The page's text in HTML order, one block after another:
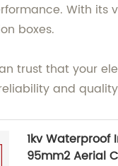
With its
boxes.
trust that your
and
1kv Waterproof
95mm2 Aerial